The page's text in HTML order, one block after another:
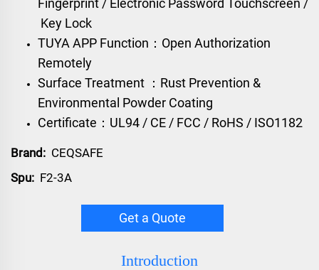
Key Lock
TUYA APP Function：Open Authorization
Remotely
Surface Treatment ：Rust Prevention &
Environmental Powder Coating
Certificate：UL94 / CE / FCC / RoHS / ISO1182
Brand: CEQSAFE
Spu: F2-3A
Get a Quote
Introduction